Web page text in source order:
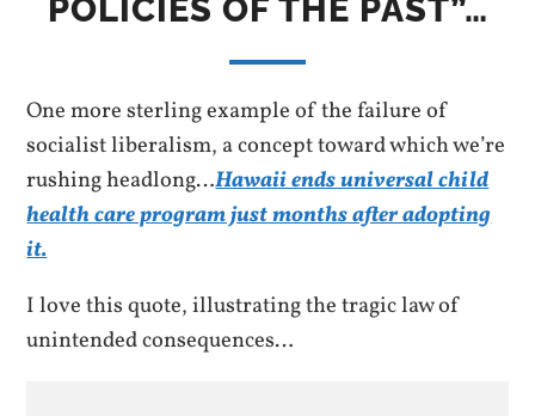
POLICIES OF THE PAST”…
One more sterling example of the failure of
socialist liberalism, a concept toward which we’re
rushing headlong…Hawaii ends universal child
health care program just months after adopting
it.
I love this quote, illustrating the tragic law of
unintended consequences…